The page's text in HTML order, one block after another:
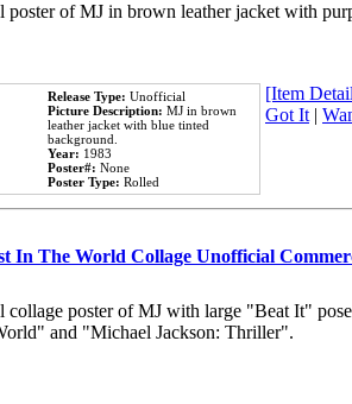
of MJ in brown leather jacket with
Release Type: Unofficial
Picture Description: MJ in brown
leather jacket with blue tinted
background.
Year: 1983
Poster#: None
Poster Type: Rolled
[Item
Got It|
In The World Collage Unofficial
poster of MJ with large "Beat It"
and "Michael Jackson: Thriller".